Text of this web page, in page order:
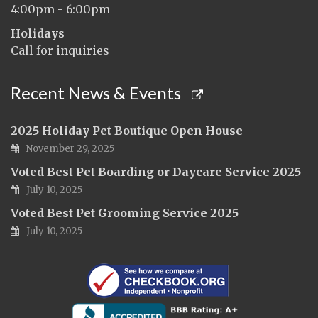
4:00pm - 6:00pm
Holidays
Call for inquiries
Recent News & Events
2025 Holiday Pet Boutique Open House
November 29, 2025
Voted Best Pet Boarding or Daycare Service 2025
July 10, 2025
Voted Best Pet Grooming Service 2025
July 10, 2025